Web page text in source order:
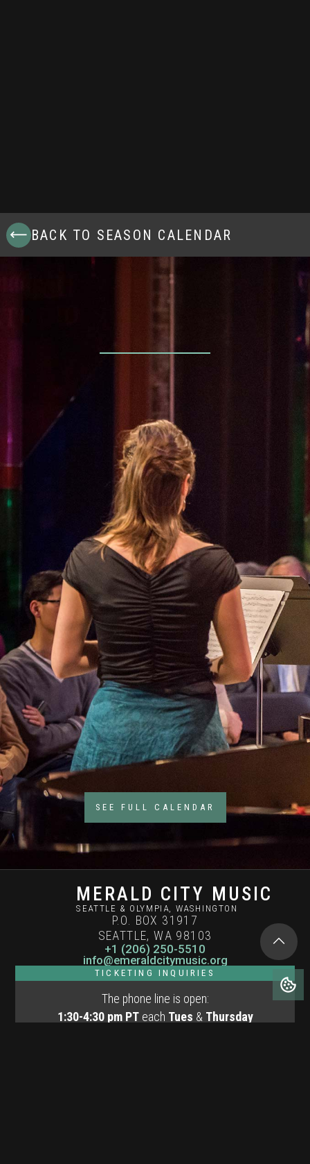
BACK TO SEASON CALENDAR
Dec
6
Feb
SEE FULL CALENDAR
MERALD CITY MUSIC
SEATTLE & OLYMPIA, WASHINGTON
P.O. BOX 31917
SEATTLE, WA 98103
+1 (206) 250-5510
info@emeraldcitymusic.org
TICKETING INQUIRIES
The phone line is open:
1:30-4:30 pm PTeach Tues & Thursday